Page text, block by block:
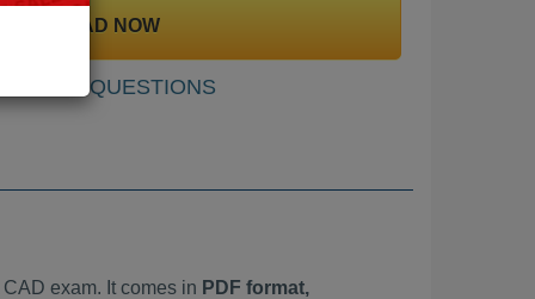
DOWNLOAD NOW
SAMPLE QUESTIONS
exam. It comes in PDF format,